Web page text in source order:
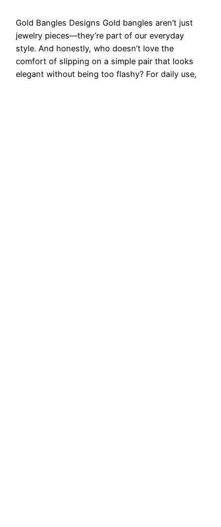
Gold Bangles Designs Gold bangles aren’t just
jewelry pieces—they’re part of our everyday
style. And honestly, who doesn’t love the
comfort of slipping on a simple pair that looks
elegant without being too flashy? For daily use,